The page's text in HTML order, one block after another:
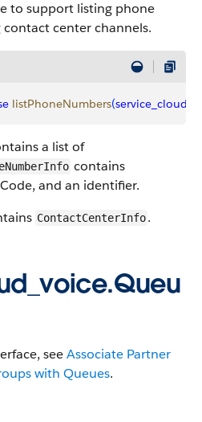
to support listing phone
center channels.
listPhoneNumbers(
a list of
contains
and an identifier.
ContactCenterInfo.
seeAssociate Partner
with Queues.